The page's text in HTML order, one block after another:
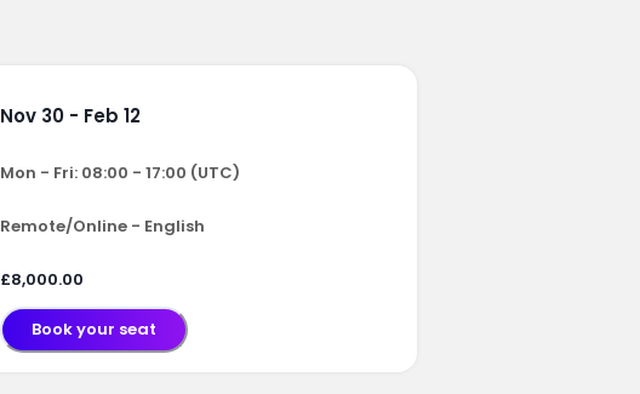
Nov 30 - Feb 12
Mon - Fri: 08:00 - 17:00 (UTC)
Remote/Online - English
£8,000.00
Book your seat